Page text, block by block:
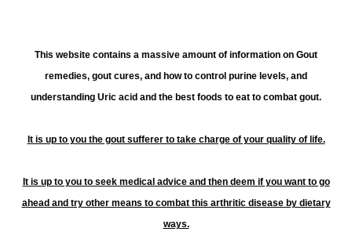
This website contains a massive amount of information on Gout
remedies, gout cures, and how to control purine levels, and
understanding Uric acid and the best foods to eat to combat gout.
It is up to you the gout sufferer to take charge of your quality of life.
It is up to you to seek medical advice and then deem if you want to go
ahead and try other means to combat this arthritic disease by dietary
ways.